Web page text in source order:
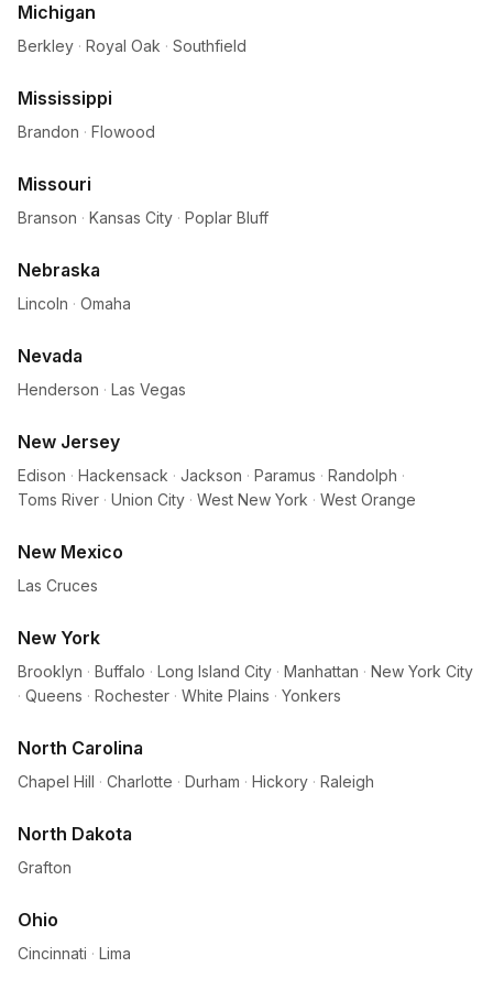
Michigan
Berkley · Royal Oak · Southfield
Mississippi
Brandon · Flowood
Missouri
Branson · Kansas City · Poplar Bluff
Nebraska
Lincoln · Omaha
Nevada
Henderson · Las Vegas
New Jersey
Edison · Hackensack · Jackson · Paramus · Randolph ·
Toms River · Union City · West New York · West Orange
New Mexico
Las Cruces
New York
Brooklyn · Buffalo · Long Island City · Manhattan · New York City
· Queens · Rochester · White Plains · Yonkers
North Carolina
Chapel Hill · Charlotte · Durham · Hickory · Raleigh
North Dakota
Grafton
Ohio
Cincinnati · Lima